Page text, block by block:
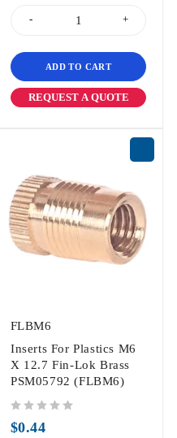
ADD TO CART
REQUEST A QUOTE
FLBM6
Inserts For Plastics M6
X 12.7 Fin-Lok Brass
PSM05792 (FLBM6)
$0.44